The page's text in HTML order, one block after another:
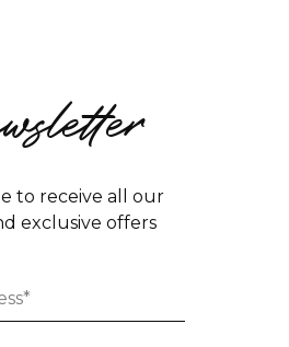
to receive all our
exclusive offers